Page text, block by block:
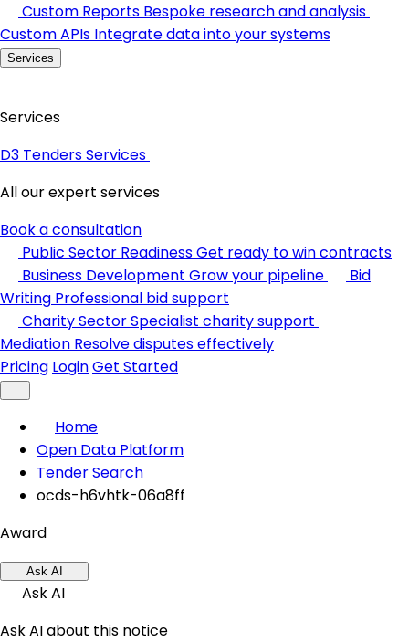
Custom Reports Bespoke research and analysis
Custom APIs Integrate data into your systems
Services
Services
D3 Tenders Services
All our expert services
Book a consultation
Public Sector ReadinessGet ready to win contracts
Business Development Grow your pipeline
Bid
Writing Professional bid support
Charity SectorSpecialist charity support
Mediation Resolve disputes effectively
Pricing LoginGet Started
Home
Open Data Platform
Tender Search
ocds-h6vhtk-06a8ff
Award
Ask AI
Ask AI
Ask AI about this notice